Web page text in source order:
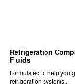
Refrigeration
Fluids
Formulated to help you
refrigeration systems..